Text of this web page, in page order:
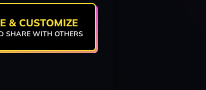
& CUSTOMIZE
SHARE WITH OTHERS